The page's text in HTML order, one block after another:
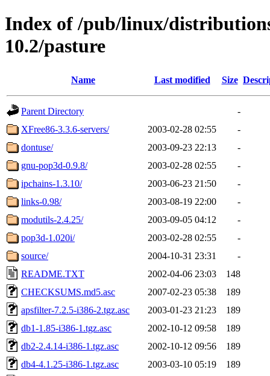
Index of /pub/linux/
10.2/pasture
Name Last modified Size
Parent Directory
-
XFree86-3.3.6-servers/
2003-02-28 02:55
-
dontuse/
2003-09-23 22:13
-
gnu-pop3d-0.9.8/
2003-02-28 02:55
-
ipchains-1.3.10/
2003-06-23 21:50
-
links-0.98/
2003-08-19 22:00
-
modutils-2.4.25/
2003-09-05 04:12
-
pop3d-1.020i/
2003-02-28 02:55
-
source/
2004-10-31 23:31
-
README.TXT
2002-04-06 23:03
148
CHECKSUMS.md5.asc
2007-02-23 05:38
189
apsfilter-7.2.5-i386-2.tgz.asc
2003-01-23 21:23
189
db1-1.85-i386-1.tgz.asc
2002-10-12 09:58
189
db2-2.4.14-i386-1.tgz.asc
2002-10-12 09:56
189
db4-4.1.25-i386-1.tgz.asc
2003-03-10 05:19
189